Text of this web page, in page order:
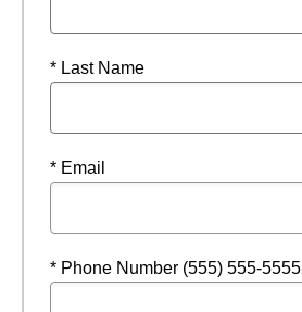
* Last Name
* Email
* Phone Number (555) 555-5555